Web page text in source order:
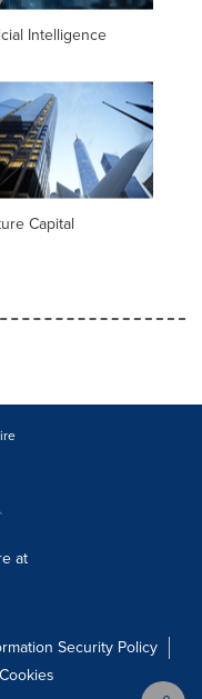
Intelligence
Capital
at
Security Policy
Cookies